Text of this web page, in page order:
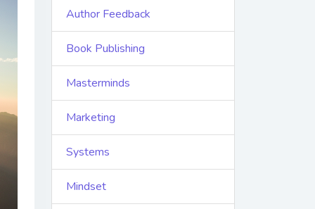
Author Feedback
Book Publishing
Masterminds
Marketing
Systems
Mindset